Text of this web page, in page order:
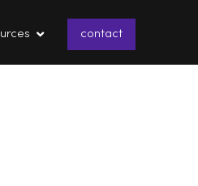
contact